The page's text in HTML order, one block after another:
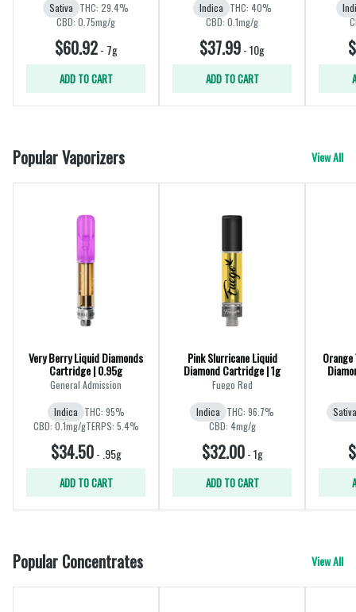
Sativa THC: 29.4%
CBD: 0.75mg/g
$60.92- 7g
ADD TO CART
Indica THC: 40%
CBD: 0.1mg/g
$37.99-10g
ADD TO CART
Popular Vaporizers View All
Very Berry Liquid Diamonds
Cartridge | 0.95g
General Admission
Indica THC: 95%
CBD: 0.1mg/gTERPS: 5.4%
$34.50- .95g
ADD TO CART
Pink Slurricane Liquid
Diamond Cartridge | 1g
Fuego Red
Indica THC: 96.7%
CBD: 4mg/g
$32.00-1g
ADD TO CART
Sativa
Popular Concentrates View All